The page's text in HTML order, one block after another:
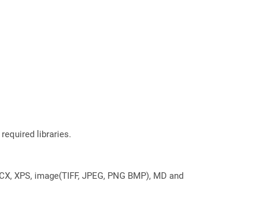
libraries.
image(TIFF, JPEG, PNG BMP), MD and